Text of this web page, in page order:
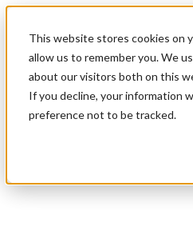
This website stores cookies on
allow us to remember you. We
about our visitors both on this
If you decline, your information
preference not to be tracked.